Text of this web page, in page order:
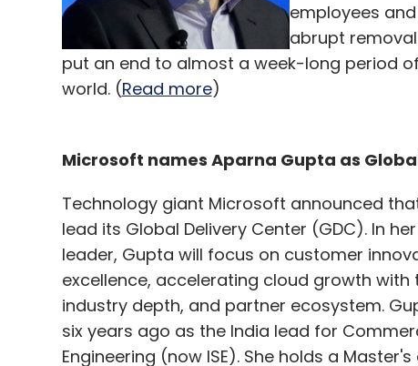
employees
abrupt
put an end to almost a week-long period
world. (Read more)
Microsoft names Aparna Gupta as
Technology giant Microsoft announced
lead its Global Delivery Center (GDC). In
leader, Gupta will focus on customer
excellence, accelerating cloud growth
industry depth, and partner ecosystem.
six years ago as the India lead for
Engineering (now ISE). She holds a